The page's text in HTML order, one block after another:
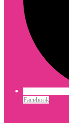
Facebook